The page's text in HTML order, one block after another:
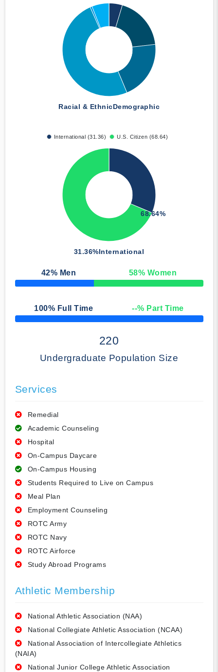
Racial & EthnicDemographic
International (31.36) U.S. Citizen (68.64)
31.36%International
68.64%
42% Men 58% Women
50% Complete
100% Full Time --% Part Time
50% Complete
220
Undergraduate Population Size
Services
Remedial
Academic Counseling
Hospital
On-Campus Daycare
On-Campus Housing
Students Required to Live on Campus
Meal Plan
Employment Counseling
ROTC Army
ROTC Navy
ROTC Airforce
Study Abroad Programs
Athletic Membership
National Athletic Association (NAA)
National Collegiate Athletic Association (NCAA)
National Association of Intercollegiate Athletics
(NAIA)
National Junior College Athletic Association